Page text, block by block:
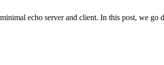
echo server and client. In this post, we go